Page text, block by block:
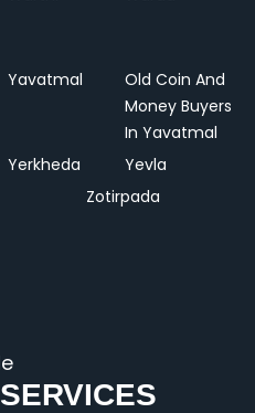
Yavatmal
Old Coin And
Money Buyers
In Yavatmal
Yerkheda
Yevla
Zotirpada